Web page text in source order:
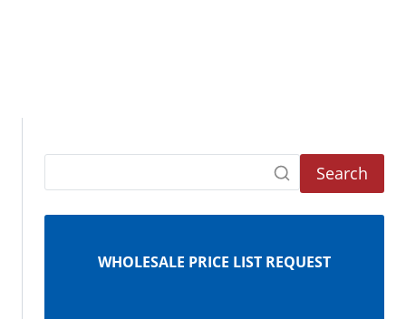
Search
WHOLESALE PRICE LIST REQUEST